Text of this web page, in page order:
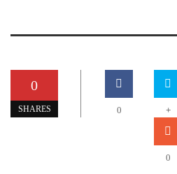
0
SHARES 0 +
0